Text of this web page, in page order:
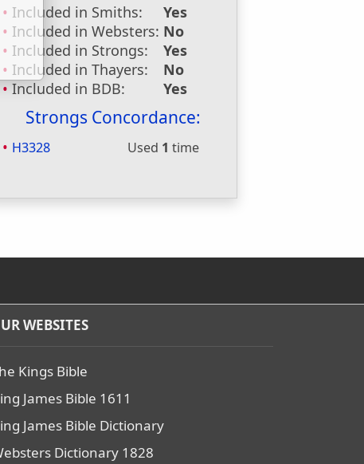
Included in Smiths:
Yes
Included in Websters: No
Included in Strongs:
Yes
Included in Thayers:
No
Included in BDB:
Yes
Strongs Concordance:
H3328 Used 1 time
WEBSITES
Kings Bible
James Bible 1611
James Bible Dictionary
Dictionary 1828